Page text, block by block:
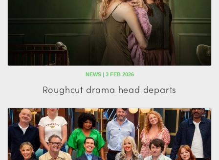
NEWS | 3 FEB 2026
Roughcut drama head departs